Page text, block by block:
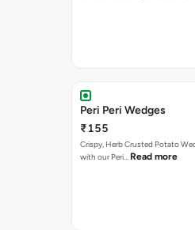
Peri Peri Wedges
₹155
Crispy, Herb Crusted Potato
with our Peri… Read more